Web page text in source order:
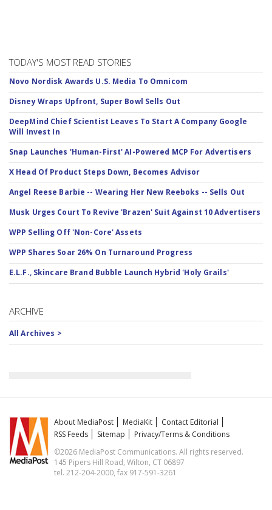
TODAY'S MOST READ STORIES
Novo Nordisk Awards U.S. Media To Omnicom
Disney Wraps Upfront, Super Bowl Sells Out
DeepMind Chief Scientist Leaves To Start A Company Google
Will Invest In
Snap Launches 'Human-First' AI-Powered MCP For Advertisers
X Head Of Product Steps Down, Becomes Advisor
Angel Reese Barbie -- Wearing Her New Reeboks -- Sells Out
Musk Urges Court To Revive 'Brazen' Suit Against 10 Advertisers
WPP Selling Off 'Non-Core' Assets
WPP Shares Soar 26% On Turnaround Progress
E.L.F., Skincare Brand Bubble Launch Hybrid 'Holy Grails'
ARCHIVE
All Archives >
About MediaPost MediaKit
Contact Editorial
RSS Feeds
Sitemap
Privacy/Terms & Conditions
©2026 MediaPost Communications. All rights reserved.
145 Pipers Hill Road, Wilton, CT 06897
tel. 212-204-2000, fax 917-591-3261